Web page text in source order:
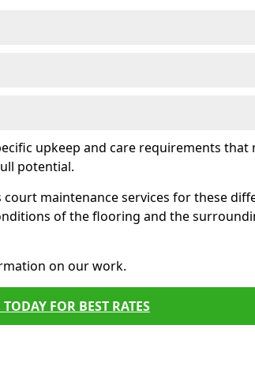
upkeep and care requirements that
potential.
maintenance services for these
of the flooring and the
on our work.
FOR BEST RATES